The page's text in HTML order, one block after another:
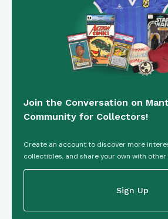
Join the Conversation on
Community for Collectors!
Create an account to discover more
collectibles, and share your own with
Sign Up